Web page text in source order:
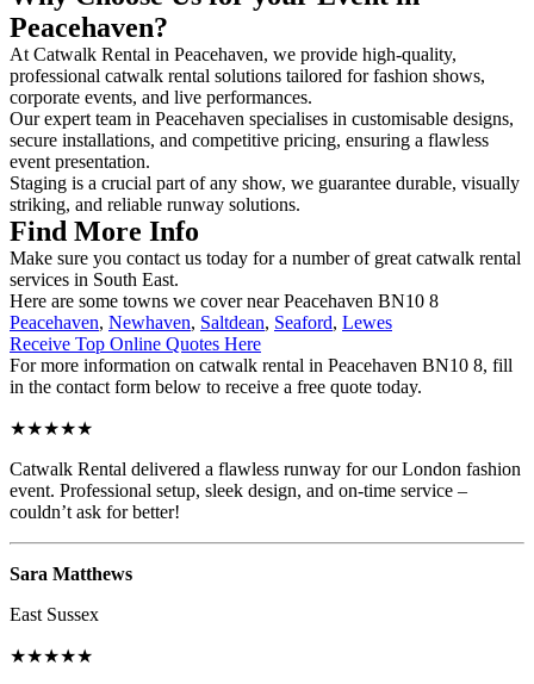
Peacehaven?
At Catwalk Rental in Peacehaven, we provide high-quality,
professional catwalk rental solutions tailored for fashion shows,
corporate events, and live performances.
Our expert team in Peacehaven specialises in customisable designs,
secure installations, and competitive pricing, ensuring a flawless
event presentation.
Staging is a crucial part of any show, we guarantee durable, visually
striking, and reliable runway solutions.
Find More Info
Make sure you contact us today for a number of great catwalk rental
services in South East.
Here are some towns we cover near Peacehaven BN10 8
Peacehaven, Newhaven, Saltdean, Seaford, Lewes
Receive Top Online Quotes Here
For more information on catwalk rental in Peacehaven BN10 8, fill
in the contact form below to receive a free quote today.
★★★★★
Catwalk Rental delivered a flawless runway for our London fashion
event. Professional setup, sleek design, and on-time service –
couldn’t ask for better!
Sara Matthews
East Sussex
★★★★★